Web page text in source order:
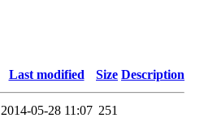
Last modified Size Description
2014-05-28 11:07 251